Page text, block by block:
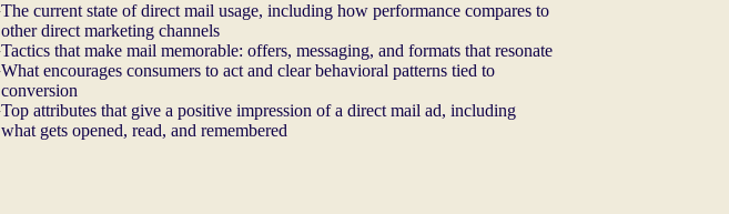
The current state of direct mail usage, including how performance compares to
other direct marketing channels
Tactics that make mail memorable: offers, messaging, and formats that resonate
What encourages consumers to act and clear behavioral patterns tied to
conversion
Top attributes that give a positive impression of a direct mail ad, including
what gets opened, read, and remembered